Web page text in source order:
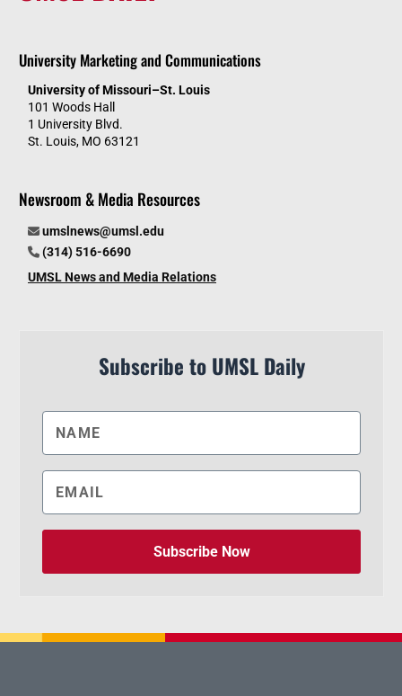
University Marketing and Communications
University of Missouri–St. Louis
101 Woods Hall
1 University Blvd.
St. Louis, MO 63121
Newsroom & Media Resources
umslnews@umsl.edu
(314) 516-6690
UMSL News and Media Relations
Subscribe to UMSL Daily
Subscribe Now